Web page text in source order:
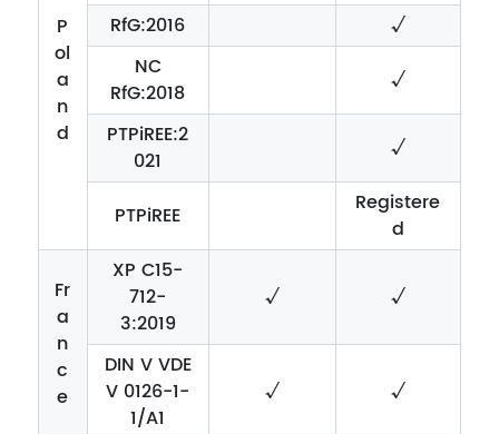
P
ol
a
n
d
RfG:2016
√
NC
RfG:2018
√
PTPiREE:2
021
√
PTPiREE
Registere
d
Fr
a
n
c
e
XP C15-
712-
3:2019
√ √
DIN V VDE
V 0126-1-
1/A1
√ √